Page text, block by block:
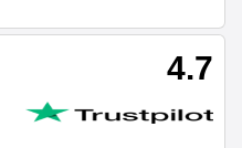
4.7